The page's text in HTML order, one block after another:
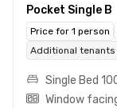
Pocket Single B
Price for 1 person
Additional tenants
Single Bed
Window